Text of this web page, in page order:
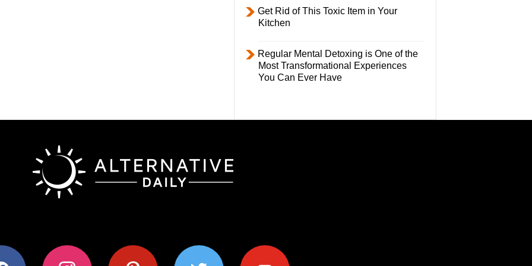
Get Rid of This Toxic Item in Your
Kitchen
Regular Mental Detoxing is One of the
Most Transformational Experiences
You Can Ever Have
instagram pinterest twitter youtube